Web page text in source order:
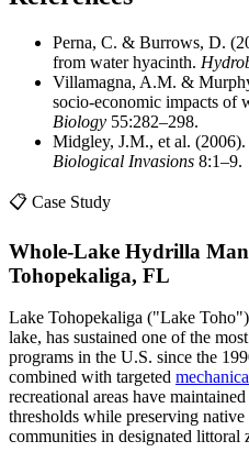
Perna, C. & Burrows, D.
from water hyacinth.
Villamagna, A.M. &
socio-economic impacts of
Biology 55:282–298.
Midgley, J.M., et al.
Biological Invasions 8:1–9.
📋 Case Study
Whole-Lake Hydrilla
Tohopekaliga, FL
Lake Tohopekaliga ("Lake
lake, has sustained one of the
programs in the U.S. since the
combined with targeted
recreational areas have
thresholds while preserving native
communities in designated littoral